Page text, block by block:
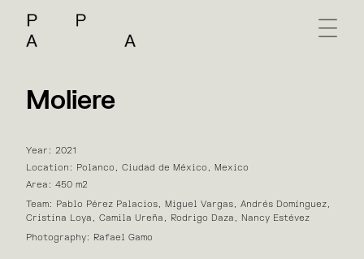
Moliere
Year: 2021
Location: Polanco, Ciudad de México, Mexico
Area: 450 m2
Team: Pablo Pérez Palacios, Miguel Vargas, Andrés Domínguez,
Cristina Loya, Camila Ureña, Rodrigo Daza, Nancy Estévez
Photography: Rafael Gamo